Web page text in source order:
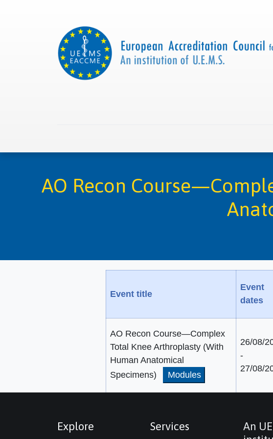
AO Recon
Event title
Event
dates
AO Recon Course—Complex
Total Knee Arthroplasty (With
Human Anatomical
Specimens)
Modules
26/08/
-
27/08/
Explore Services
An